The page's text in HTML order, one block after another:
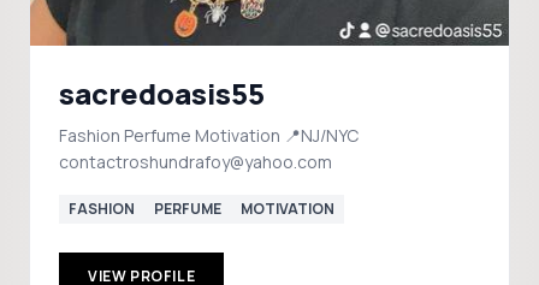
sacredoasis55
Fashion Perfume Motivation 📍NJ/NYC
contactroshundrafoy@yahoo.com
FASHION PERFUME MOTIVATION
VIEW PROFILE